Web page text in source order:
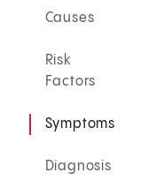
Causes
Risk
Factors
Symptoms
Diagnosis